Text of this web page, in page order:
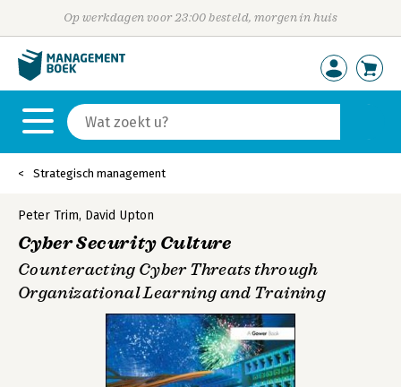
Op werkdagen voor 23:00 besteld, morgen in huis
Strategisch management
Peter Trim, David Upton
Cyber Security Culture
Counteracting Cyber Threats through
Organizational Learning and Training